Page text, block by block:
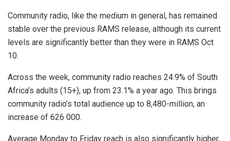
Community radio, like the medium in general, has remained
stable over the previous RAMS release, although its current
levels are significantly better than they were in RAMS Oct
10.
Across the week, community radio reaches 24.9% of South
Africa’s adults (15+), up from 23.1% a year ago. This brings
community radio’s total audience up to 8,480-million, an
increase of 626 000.
Average Monday to Friday reach is also significantly higher,